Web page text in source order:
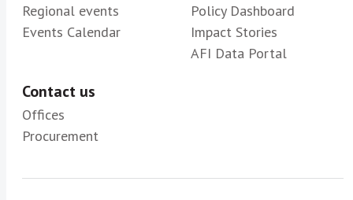
Regional events
Events Calendar
Policy Dashboard
Impact Stories
AFI Data Portal
Contact us
Offices
Procurement